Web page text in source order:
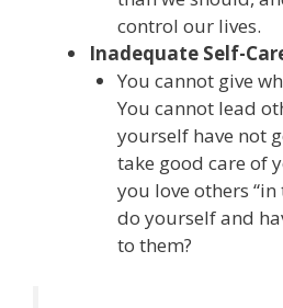
control our lives.
Inadequate Self-
You cannot give
You cannot lead
yourself have not
take good care of
you love others “in
do yourself and
to them?